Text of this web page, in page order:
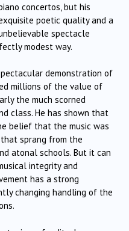
concertos, but his
poetic quality and a
spectacle
modest way.
demonstration of
millions of the value of
the much scorned
class. He has shown that
belief that the music was
sprang from the
atonal schools. But it can
integrity and
has a strong
changing handling of the